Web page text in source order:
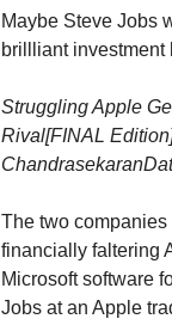
Maybe Steve Jobs
brillliant investment
Struggling Apple
Rival[FINAL
Chandrasekaran
The two
financially faltering
Microsoft software
Jobs at an Apple